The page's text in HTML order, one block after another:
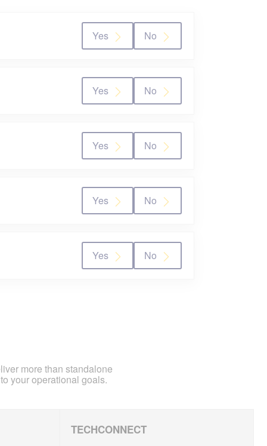
Yes No
Yes No
Yes No
Yes No
Yes No
more than standalone
your operational goals.
TECHCONNECT